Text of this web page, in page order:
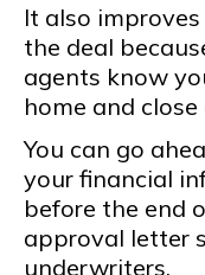
It also
the deal
agents know
home and close
You can go
your financial
before the end
approval letter
underwriters.